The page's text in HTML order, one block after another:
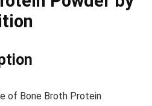
of Bone Broth Protein